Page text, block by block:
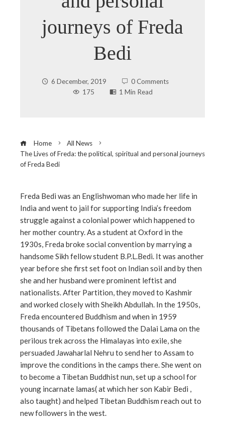
journeys of Freda
Bedi
6 December, 2019
0 Comments
175
1 Min Read
Home
All News
The Lives of Freda: the political, spiritual and personal journeys
of Freda Bedi
Freda Bedi was an Englishwoman who made her life in
India and went to jail for supporting India’s freedom
struggle against a colonial power which happened to
her mother country. As a student at Oxford in the
1930s, Freda broke social convention by marrying a
handsome Sikh fellow student B.P.L.Bedi. It was another
year before she first set foot on Indian soil and by then
she and her husband were prominent leftist and
nationalists. After Partition, they moved to Kashmir
and worked closely with Sheikh Abdullah. In the 1950s,
Freda encountered Buddhism and when in 1959
thousands of Tibetans followed the Dalai Lama on the
perilous trek across the Himalayas into exile, she
persuaded Jawaharlal Nehru to send her to Assam to
improve the conditions in the camps there. She went on
to become a Tibetan Buddhist nun, set up a school for
young incarnate lamas( at which her son Kabir Bedi ,
also taught) and helped Tibetan Buddhism reach out to
new followers in the west.